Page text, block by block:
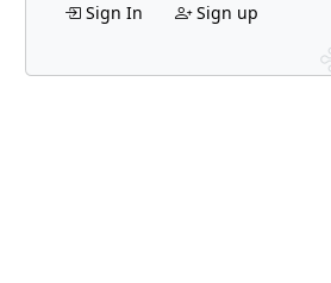
Sign In Sign up